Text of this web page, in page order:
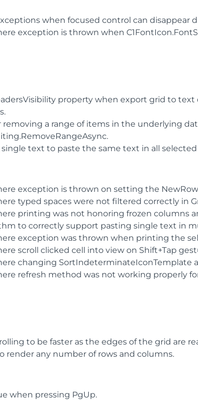
when focused control can disappear
exception is thrown when
property when export grid to
removing a range of items in the underlying
text to paste the same text in all selected
exception is thrown on setting the
typed spaces were not filtered correctly in
printing was not honoring frozen columns
to correctly support pasting single text in
exception was thrown when printing the
scroll clicked cell into view on Shift+Tap
changing SortIndeterminateIconTemplate
refresh method was not working properly
to be faster as the edges of the grid are
render any number of rows and columns.
when pressing PgUp.